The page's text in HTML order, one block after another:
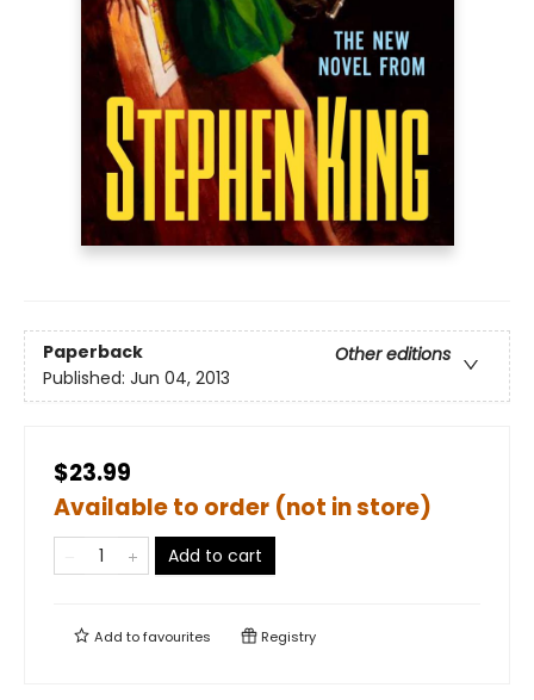
Paperback
Other editions
Published: Jun 04, 2013
$23.99
Available to order (not in store)
Add to cart
Add tofavourites Registry